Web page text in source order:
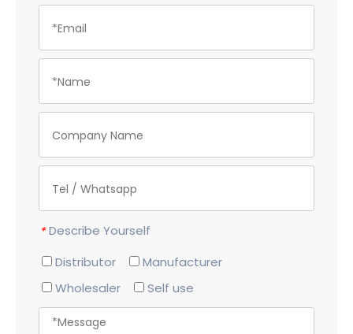
* Describe Yourself
Distributor
Manufacturer
Wholesaler
Self use